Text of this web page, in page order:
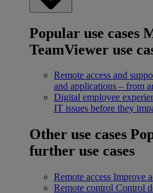
Popular use cases
TeamViewer use
Remote access and
and applications – from
Digital employee
IT issues before they
Other use cases
further use cases
Remote access Improve
Remote control Control